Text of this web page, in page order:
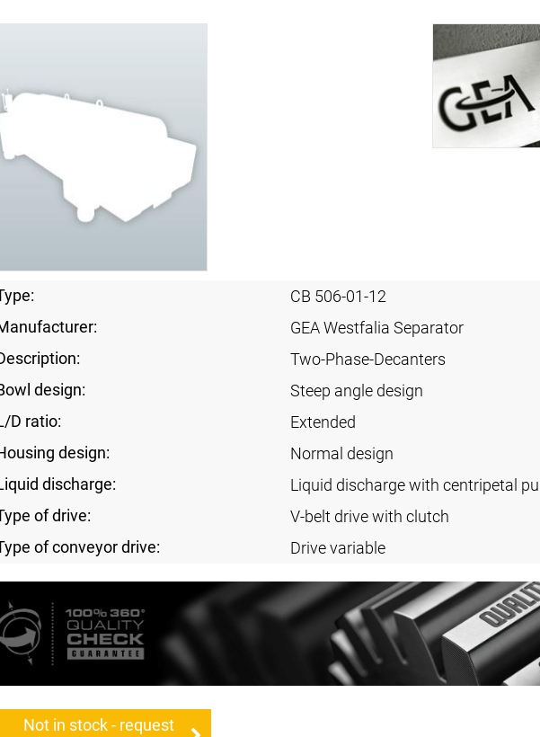
CB 506-01-12
GEA Westfalia Separator
Two-Phase-Decanters
design:
Steep angle design
D ratio:
Extended
design:
Normal design
discharge:
Liquid discharge with centripetal
of drive:
V-belt drive with clutch
of conveyor drive:
Drive variable
Not in stock - request